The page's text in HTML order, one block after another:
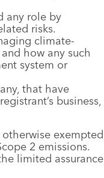
any role by
risks.
climate-
how any such
system or
that have
business,
otherwise exempted
2 emissions.
limited assurance